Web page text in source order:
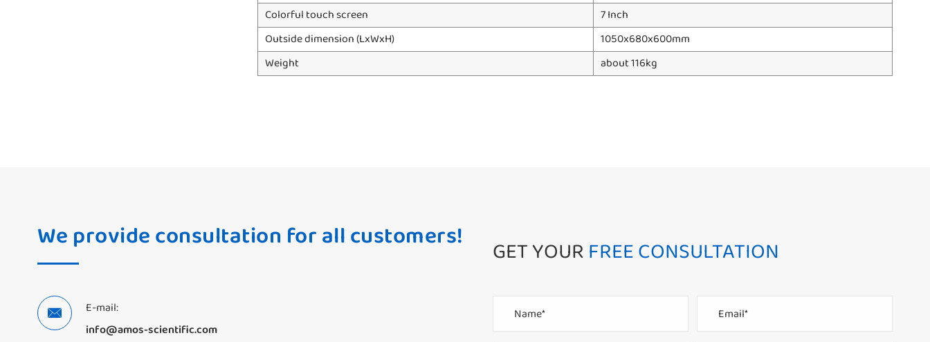
Colorful touch screen
7 Inch
Outside dimension (LxWxH)
1050x680x600mm
Weight
about 116kg
We provide consultation for all customers!

E-mail:
info@amos-scientific.com
GET YOURFREE CONSULTATION